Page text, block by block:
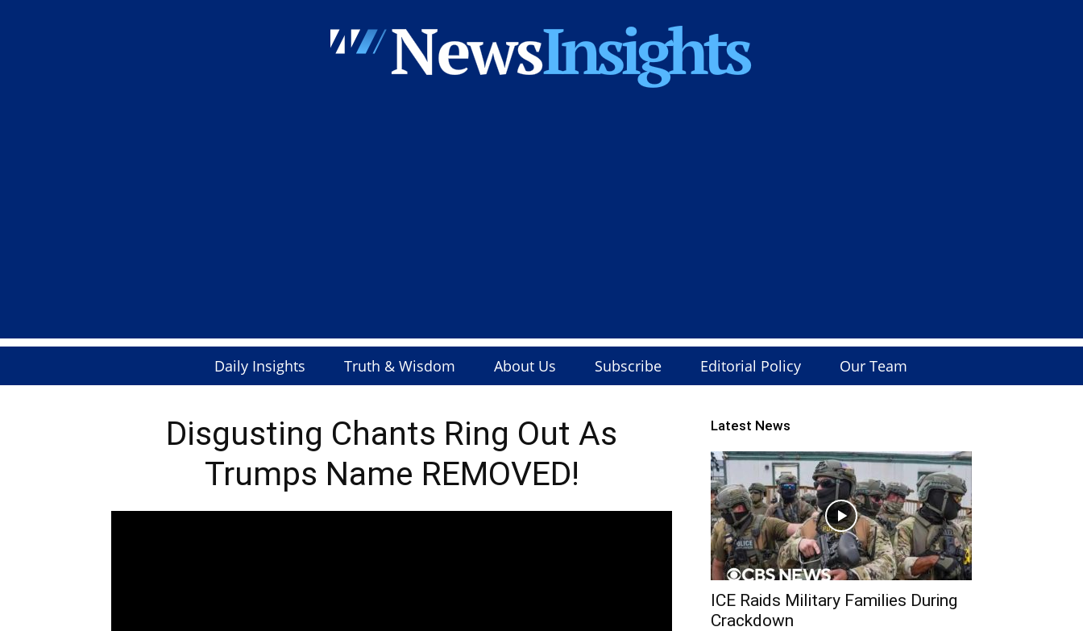
Daily Insights Truth & Wisdom About Us Subscribe Editorial Policy Our Team
Disgusting Chants Ring Out As
Trumps Name REMOVED!
Latest News
ICE Raids Military Families During
Crackdown